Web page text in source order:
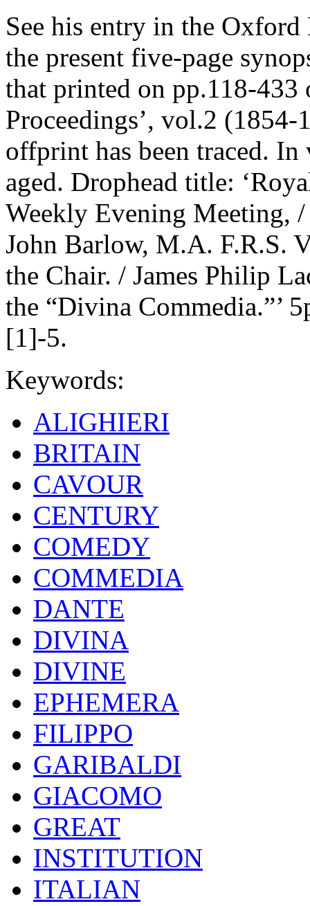
See his entry in the
the present five-page
that printed on pp.118-433
Proceedings’, vol.2
offprint has been traced.
aged. Drophead title:
Weekly Evening Meeting,
John Barlow, M.A. F.R.S.
the Chair. / James Philip
the “Divina Commedia.”’
[1]-5.
Keywords:
ALIGHIERI
BRITAIN
CAVOUR
CENTURY
COMEDY
COMMEDIA
DANTE
DIVINA
DIVINE
EPHEMERA
FILIPPO
GARIBALDI
GIACOMO
GREAT
INSTITUTION
ITALIAN